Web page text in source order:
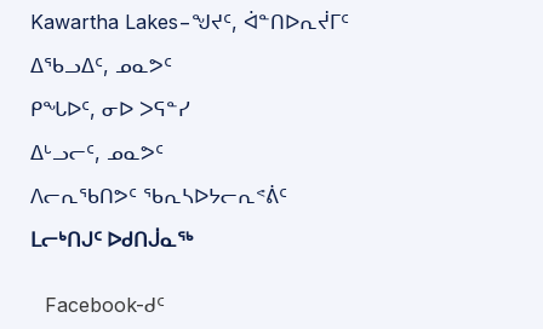
Kawartha Lakes−ᖑᔪᑦ, ᐋᓐᑎᐅᕆᔫᒥᑦ
ᐃᖃᓗᐃᑦ, ᓄᓇᕗᑦ
ᑭᖓᐅᑦ, ᓂᐅ ᐳᕋᓐᓯ
ᐃᒡᓗᓕᑦ, ᓄᓇᕗᑦ
ᐱᓕᕆᖃᑎᕗᑦ ᖃᕆᓴᐅᔭᓕᕆᕝᕖᑦ
ᒪᓕᒃᑎᒍᑦ ᐅᑯᑎᒎᓇᖅ
Facebook-ᑯᑦ